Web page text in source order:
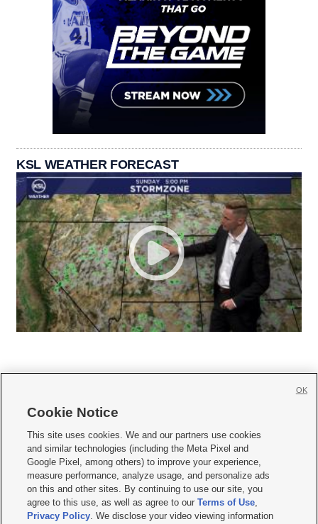
KSL WEATHER FORECAST
     
Mobile Apps| Newsletter|Advertise|Contact Us|Careers with KSL.com
Privacy Statement Video Consent Viewing Policy
Do Not Sell or Share My Data|EEO Public File Report| KSL-TV FCC Public File
KSL FM Radio FCC Public File|KSL AM Radio FCC Public File |FCC Applications
Closed Captioning Assistance
Cookie Notice
This site uses cookies. We and our partners use cookies
and similar technologies (including the Meta Pixel and
Google Pixel, among others) to improve your experience,
measure performance, analyze usage, and personalize ads
on this and other sites. By continuing to use our site, you
agree to this use, as well as agree to ourTerms of Use,
Privacy Policy. We disclose your video viewing information
OK